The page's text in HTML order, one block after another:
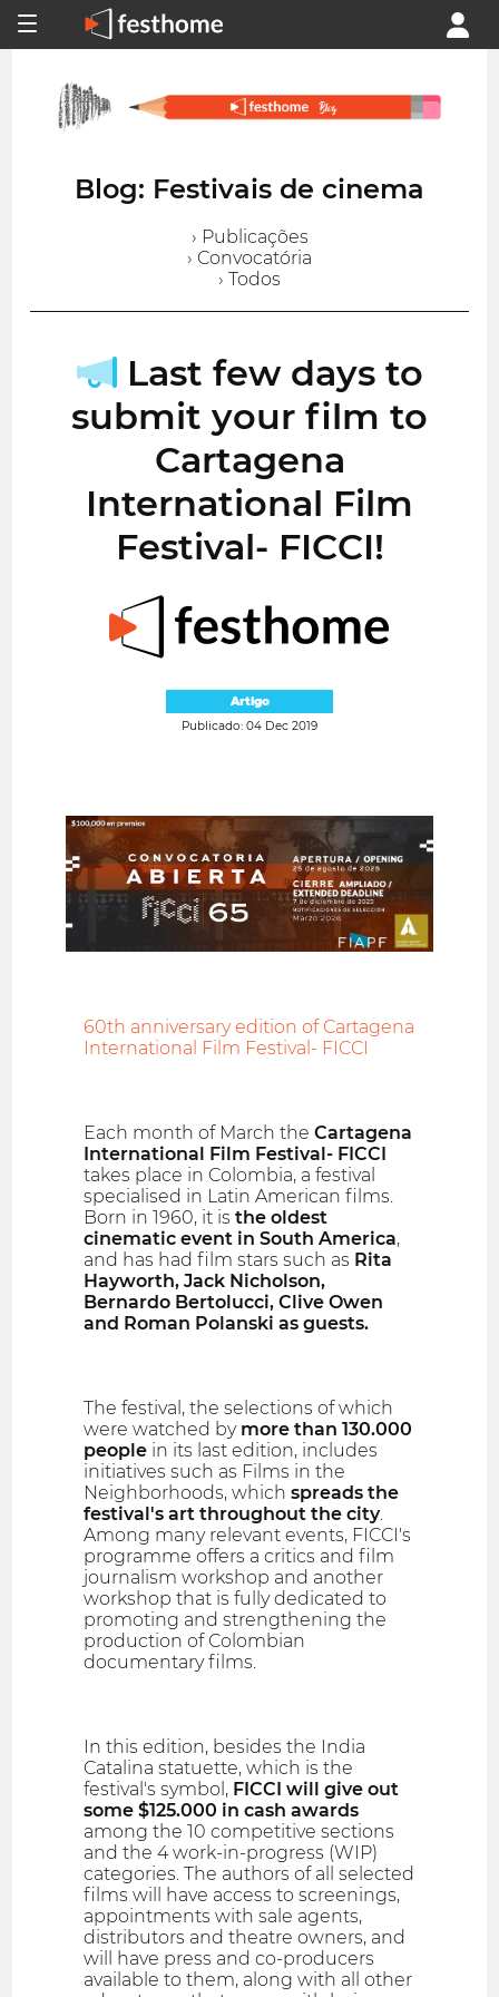
Blog: Festivais de cinema
› Publicações
› Convocatória
› Todos
Last few days to
submit your film to
Cartagena
International Film
Festival- FICCI!
Artigo
Publicado: 04 Dec 2019
60th anniversary edition of Cartagena
International Film Festival- FICCI
Each month of March theCartagena
International Film Festival- FICCI
takes place in Colombia, a festival
specialised in Latin American films.
Born in 1960, it isthe oldest
cinematic event in South America,
and has had film stars such as Rita
Hayworth, Jack Nicholson,
Bernardo Bertolucci, Clive Owen
and Roman Polanski as guests.
The festival, the selections of which
were watched by more than 130.000
people in its last edition, includes
initiatives such as Films in the
Neighborhoods, whichspreads the
festival's art throughout the city.
Among many relevant events, FICCI's
programme offers a critics and film
journalism workshop and another
workshop that is fully dedicated to
promoting and strengthening the
production of Colombian
documentary films.
In this edition, besides the India
Catalina statuette, which is the
festival's symbol, FICCI will give out
some $125.000 in cash awards
among the 10 competitive sections
and the 4 work-in-progress (WIP)
categories. The authors of all selected
films will have access to screenings,
appointments with sale agents,
distributors and theatre owners, and
will have press and co-producers
available to them, along with all other